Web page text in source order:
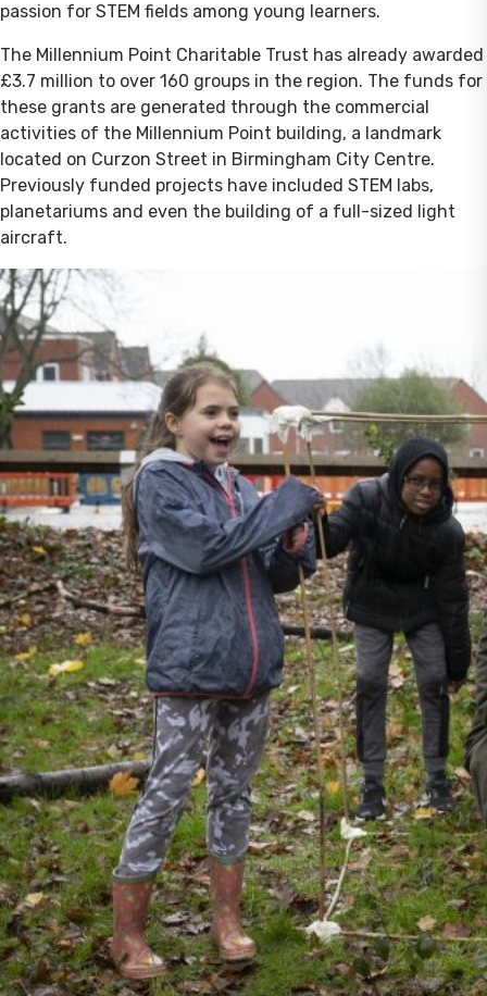
passion for STEM fields among young learners.
The Millennium Point Charitable Trust has already awarded
£3.7 million to over 160 groups in the region. The funds for
these grants are generated through the commercial
activities of the Millennium Point building, a landmark
located on Curzon Street in Birmingham City Centre.
Previously funded projects have included STEM labs,
planetariums and even the building of a full-sized light
aircraft.